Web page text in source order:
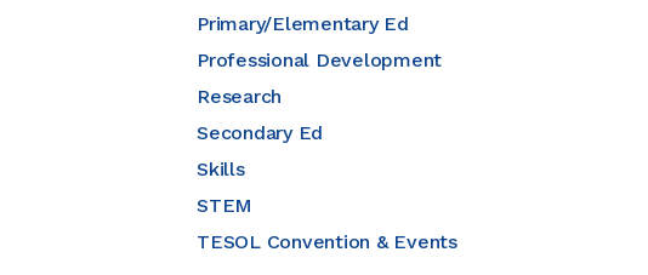
Primary/Elementary Ed
Professional Development
Research
Secondary Ed
Skills
STEM
TESOL Convention & Events